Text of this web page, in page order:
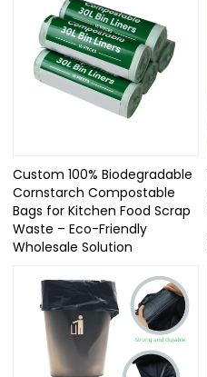
Custom 100% Biodegradable
Cornstarch Compostable
Bags for Kitchen Food Scrap
Waste – Eco-Friendly
Wholesale Solution